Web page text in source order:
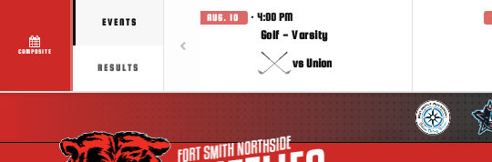
COMPOSITE
EVENTS
RESULTS
AUG. 10 · 4:00 PM
Golf - Varsity
vs Union